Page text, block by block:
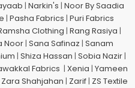
| Narkin's | Noor By Saadia
| Pasha Fabrics | Puri Fabrics
Clothing | Rang Rasiya |
Noor | Sana Safinaz | Sanam
| Shiza Hassan | Sobia Nazir|
Fabrics | Xenia | Yameen
Zara Shahjahan | Zarif | ZS Textile